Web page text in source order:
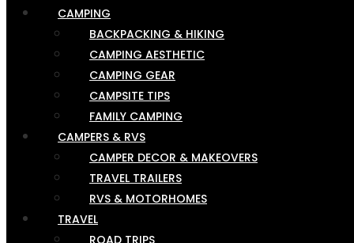
CAMPING
BACKPACKING & HIKING
CAMPING AESTHETIC
CAMPING GEAR
CAMPSITE TIPS
FAMILY CAMPING
CAMPERS & RVS
CAMPER DECOR & MAKEOVERS
TRAVEL TRAILERS
RVS & MOTORHOMES
TRAVEL
ROAD TRIPS